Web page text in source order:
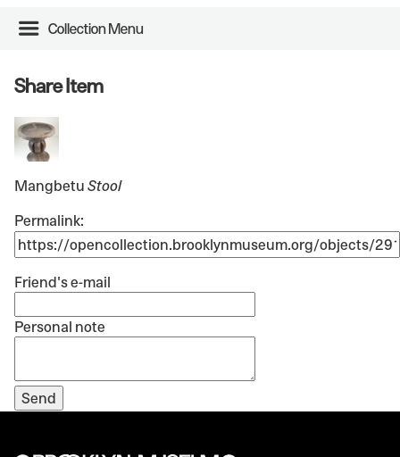
Collection Menu
Share Item
Mangbetu Stool
Permalink:
Friend's e-mail
Personal note